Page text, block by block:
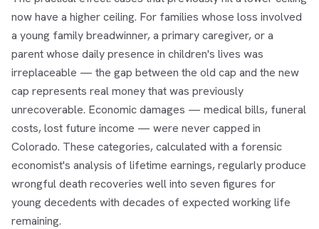
now have a higher ceiling. For families whose loss involved
a young family breadwinner, a primary caregiver, or a
parent whose daily presence in children's lives was
irreplaceable — the gap between the old cap and the new
cap represents real money that was previously
unrecoverable. Economic damages — medical bills, funeral
costs, lost future income — were never capped in
Colorado. These categories, calculated with a forensic
economist's analysis of lifetime earnings, regularly produce
wrongful death recoveries well into seven figures for
young decedents with decades of expected working life
remaining.